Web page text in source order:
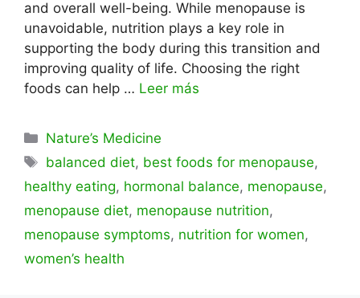
and overall well-being. While menopause is
unavoidable, nutrition plays a key role in
supporting the body during this transition and
improving quality of life. Choosing the right
foods can help … Leer más
Categorías
Nature’s Medicine
Etiquetas
balanced diet, best foods for menopause,
healthy eating, hormonal balance, menopause,
menopause diet, menopause nutrition,
menopause symptoms, nutrition for women,
women’s health